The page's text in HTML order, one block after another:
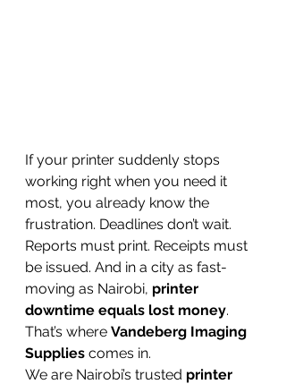
If your printer suddenly stops
working right when you need it
most, you already know the
frustration. Deadlines don’t wait.
Reports must print. Receipts must
be issued. And in a city as fast-
moving as Nairobi, printer
downtime equals lost money.
That’s where Vandeberg Imaging
Supplies comes in.
We are Nairobi’s trusted printer